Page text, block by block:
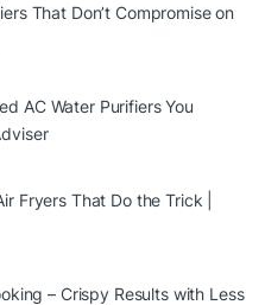
That Don’t Compromise on
AC Water Purifiers You
Fryers That Do the Trick |
– Crispy Results with Less